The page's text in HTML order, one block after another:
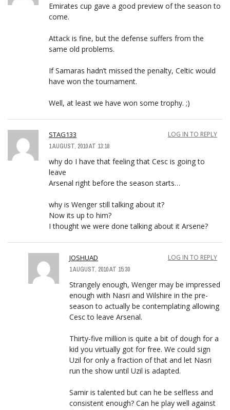
Emirates cup gave a good preview of the season to
come.
Attack is fine, but the defense suffers from the
same old problems.
If Samaras hadn’t missed the penalty, Celtic would
have won the tournament.
Well, at least we have won some trophy. ;)
STAG133
1 AUGUST, 2010 AT 13:18
LOG IN TO REPLY
why do I have that feeling that Cesc is going to
leave
Arsenal right before the season starts…
why is Wenger still talking about it?
Now its up to him?
I thought we were done talking about it Arsene?
JOSHUAD
1 AUGUST, 2010 AT 15:30
LOG IN TO REPLY
Strangely enough, Wenger may be impressed
enough with Nasri and Wilshire in the pre-
season to actually be contemplating allowing
Cesc to leave Arsenal.
Thirty-five million is quite a bit of dough for a
kid you virtually got for free. We could sign
Uzil for only a fraction of that and let Nasri
run the show until Uzil is adapted.
Samir is talented but can he be selfless and
consistent enough? Can he play well against